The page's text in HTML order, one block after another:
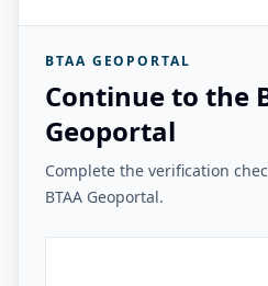
BTAA GEOPORTAL
Continue to the
Geoportal
Complete the verification
BTAA Geoportal.